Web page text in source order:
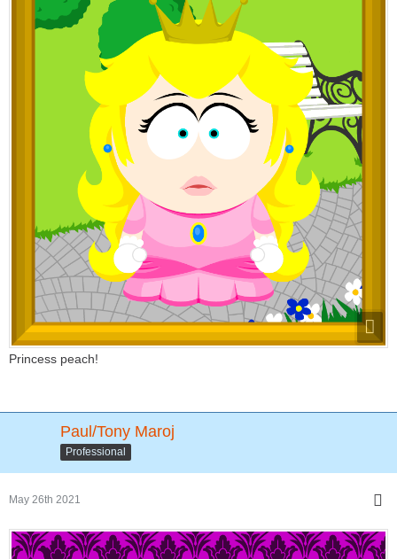
Princess peach!
Paul/Tony Maroj
Professional
May 26th 2021